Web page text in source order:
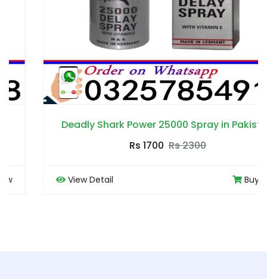
Deadly Shark Power 25000 Spray in Pakistan
Rs 2300
View Detail Buy Now